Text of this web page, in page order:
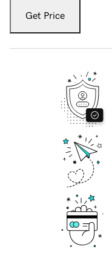
Get Price